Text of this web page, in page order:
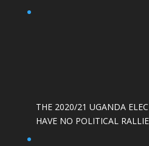
THE 2020/21 UGANDA
HAVE NO POLITICAL